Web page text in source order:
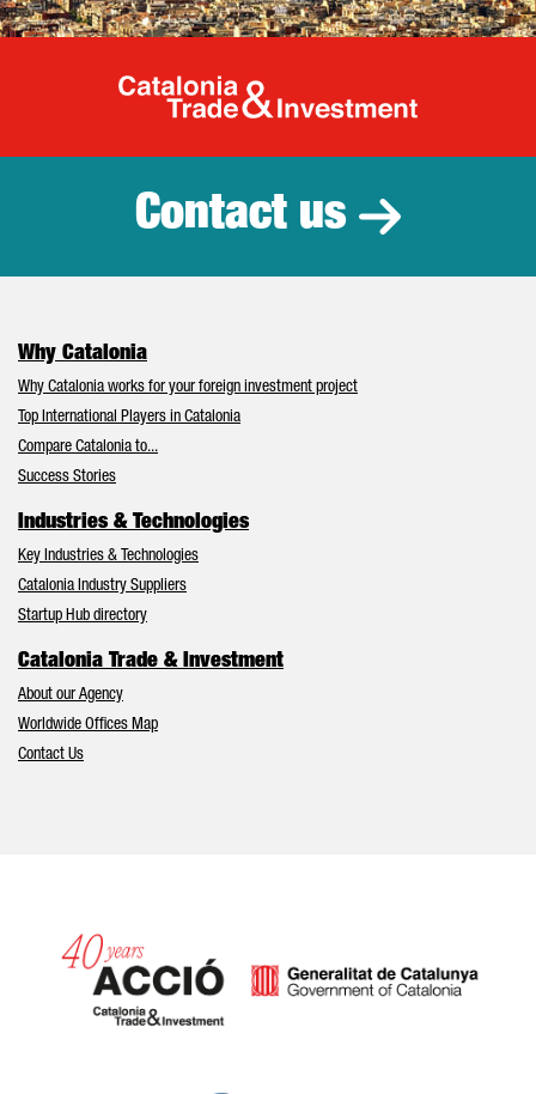
Catalonia
Contact us
Why Catalonia
Why Catalonia works for your foreign investment project
Top International Players in Catalonia
Compare Catalonia to...
Success Stories
Industries & Technologies
Key Industries & Technologies
Catalonia Industry Suppliers
Startup Hub directory
Catalonia Trade & Investment
About our Agency
Worldwide Offices Map
Contact Us